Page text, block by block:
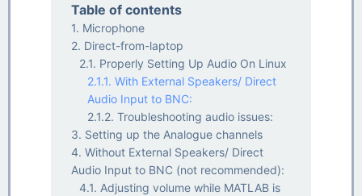
Table of contents
Microphone
Direct-from-laptop
Properly Setting Up Audio On Linux
With External Speakers/ Direct
Audio Input to BNC:
Troubleshooting audio issues:
Setting up the Analogue channels
Without External Speakers/ Direct
Audio Input to BNC (not recommended):
Adjusting volume while MATLAB is